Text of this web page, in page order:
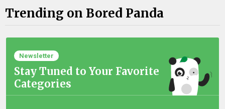
Trending on Bored Panda
Newsletter
Stay Tuned to Your Favorite
Categories